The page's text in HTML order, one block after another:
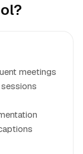
meetings